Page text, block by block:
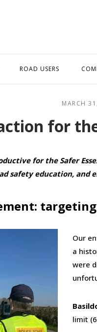
ROAD USERS
MARCH
for
for the Safer
safety education, and
Our
a
were
limit